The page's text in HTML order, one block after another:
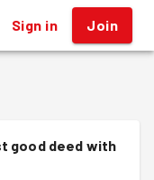
Sign in Join
good deed with